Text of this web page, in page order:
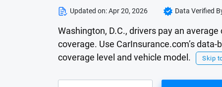
Updated on:Apr 20, 2026 Data Verified
Washington, D.C., drivers pay an
coverage. Use CarInsurance.com’s
coverage level and vehicle model.
Skip